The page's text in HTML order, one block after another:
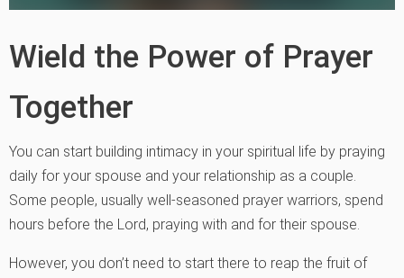
Wield the Power of Prayer
Together
You can start building intimacy in your spiritual life by praying
daily for your spouse and your relationship as a couple.
Some people, usually well-seasoned prayer warriors, spend
hours before the Lord, praying with and for their spouse.
However, you don’t need to start there to reap the fruit of